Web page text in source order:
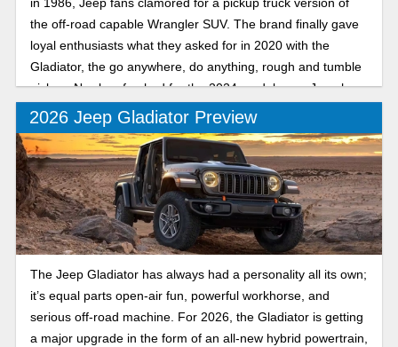
the off-road capable Wrangler SUV. The brand finally gave
loyal enthusiasts what they asked for in 2020 with the
Gladiator, the go anywhere, do anything, rough and tumble
pickup. Newly refreshed for the 2024 model year, Jeep has
made a good thing better than ever.
2026 Jeep Gladiator Preview
The Jeep Gladiator has always had a personality all its own;
it’s equal parts open-air fun, powerful workhorse, and
serious off-road machine. For 2026, the Gladiator is getting
a major upgrade in the form of an all-new hybrid powertrain,